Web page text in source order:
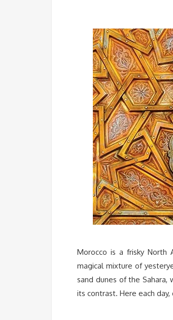
Morocco is a frisky North
magical mixture of
sand dunes of the
its contrast. Here each